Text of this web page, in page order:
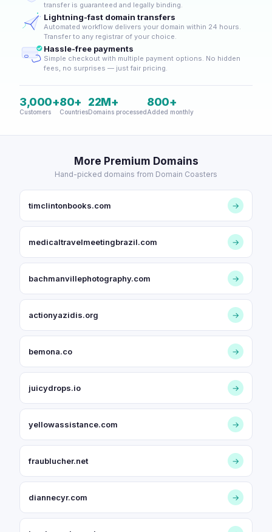
transfer is guaranteed and legally binding.
Lightning-fast domain transfers
Automated workflow delivers your domain within 24 hours.
Transfer to any registrar of your choice.
Hassle-free payments
Simple checkout with multiple payment options. No hidden
fees, no surprises — just fair pricing.
3,000+
Customers
80+
Countries
22M+
Domains processed
800+
Added monthly
More Premium Domains
Hand-picked domains from Domain Coasters
timclintonbooks.com →
medicaltravelmeetingbrazil.com →
bachmanvillephotography.com →
actionyazidis.org →
bemona.co →
juicydrops.io →
yellowassistance.com →
fraublucher.net →
diannecyr.com →